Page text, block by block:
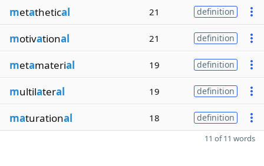
metathetical 21 definition
motivational 21 definition
metamaterial 19 definition
multilateral 19 definition
maturational 18 definition
11 of 11 words